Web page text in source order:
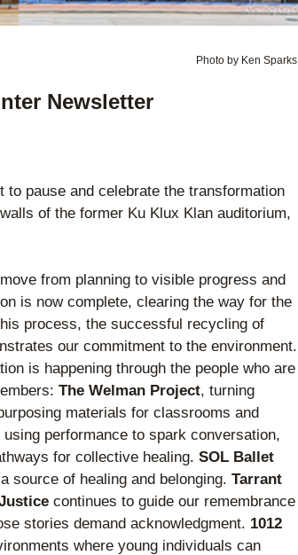
Photo by Ken Sparks
Newsletter
pause and celebrate the transformation
of the former Ku Klux Klan auditorium,
from planning to visible progress and
is now complete, clearing the way for the
process, the successful recycling of
our commitment to the environment.
is happening through the people who are
The Welman Project, turning
materials for classrooms and
using performance to spark conversation,
for collective healing. SOL Ballet
source of healing and belonging. Tarrant
continues to guide our remembrance
stories demand acknowledgment. 1012
where young individuals can